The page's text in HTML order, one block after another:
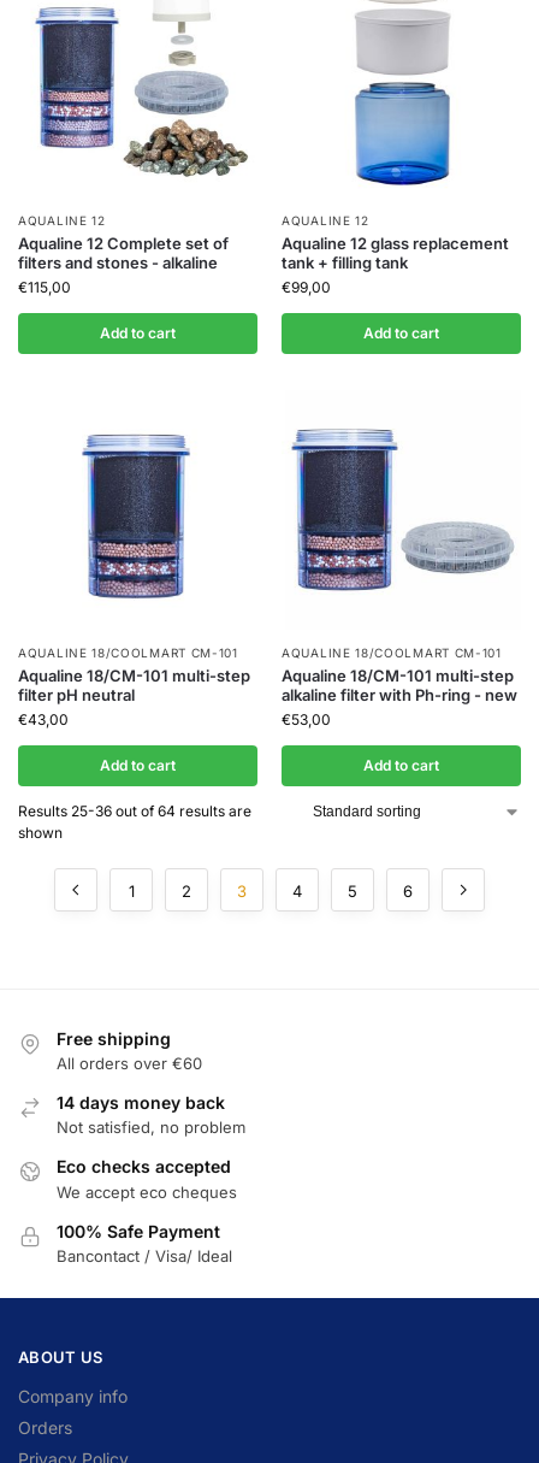
AQUALINE 12
Aqualine 12 Complete set of
filters and stones - alkaline
€115,00
Add to cart
AQUALINE 12
Aqualine 12 glass replacement
tank + filling tank
€99,00
Add to cart
AQUALINE 18/COOLMART CM-101
Aqualine 18/CM-101 multi-step
filter pH neutral
€43,00
Add to cart
AQUALINE 18/COOLMART CM-101
Aqualine 18/CM-101 multi-step
alkaline filter with Ph-ring - new
€53,00
Add to cart
Results 25-36 out of 64 results are
shown
1 2 3 4 5 6
Free shipping
All orders over €60
14 days money back
Not satisfied, no problem
Eco checks accepted
We accept eco cheques
100% Safe Payment
Bancontact / Visa/ Ideal
ABOUT US
Company info
Orders
Privacy Policy